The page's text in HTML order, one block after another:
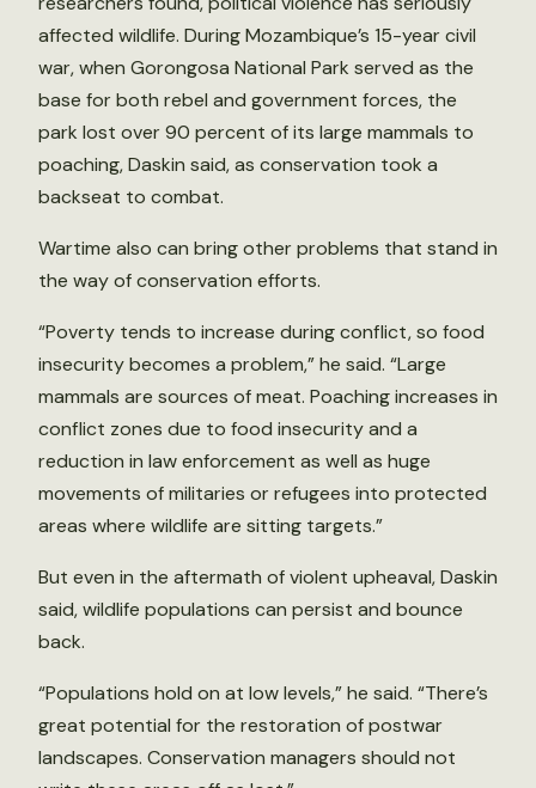
affected wildlife. During Mozambique’s 15-year civil
war, when Gorongosa National Park served as the
base for both rebel and government forces, the
park lost over 90 percent of its large mammals to
poaching, Daskin said, as conservation took a
backseat to combat.
Wartime also can bring other problems that stand in
the way of conservation efforts.
“Poverty tends to increase during conflict, so food
insecurity becomes a problem,” he said. “Large
mammals are sources of meat. Poaching increases in
conflict zones due to food insecurity and a
reduction in law enforcement as well as huge
movements of militaries or refugees into protected
areas where wildlife are sitting targets.”
But even in the aftermath of violent upheaval, Daskin
said, wildlife populations can persist and bounce
back.
“Populations hold on at low levels,” he said. “There’s
great potential for the restoration of postwar
landscapes. Conservation managers should not